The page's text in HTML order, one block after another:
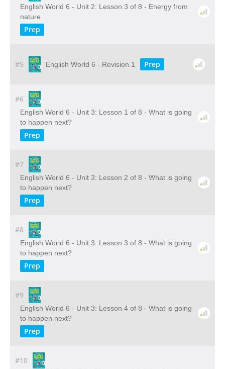
English World 6 - Unit 2: Lesson 3 of 8 - Energy from
nature
Prep
#5 English World 6 - Revision 1 Prep
#6
English World 6 - Unit 3: Lesson 1 of 8 - What is going
to happen next?
Prep
#7
English World 6 - Unit 3: Lesson 2 of 8 - What is going
to happen next?
Prep
#8
English World 6 - Unit 3: Lesson 3 of 8 - What is going
to happen next?
Prep
#9
English World 6 - Unit 3: Lesson 4 of 8 - What is going
to happen next?
Prep
#10